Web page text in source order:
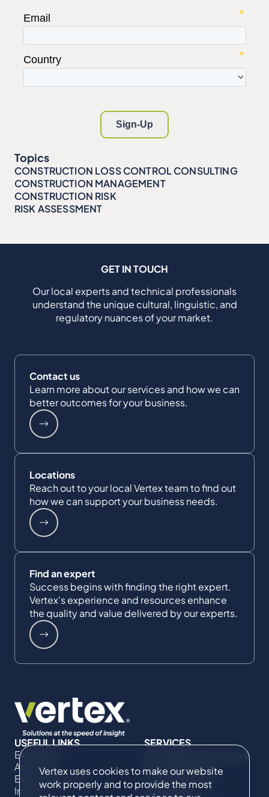
Vertex uses cookies to make our website
work properly and to provide the most
Topics
CONSTRUCTION LOSS CONTROL CONSULTING
CONSTRUCTION MANAGEMENT
CONSTRUCTION RISK
RISK ASSESSMENT
GET IN TOUCH
Our local experts and technical professionals
understand the unique cultural, linguistic, and
regulatory nuances of your market.
Contact us
Learn more about our services and how we can
better outcomes for your business.
Locations
Reach out to your local Vertex team to find out
how we can support your business needs.
Find an expert
Success begins with finding the right expert.
Vertex's experience and resources enhance
the quality and value delivered by our experts.
USEFUL LINKS
Expertise
About Us
Expert Directory
Impact
SERVICES
Commercial Damages
& Investigations
Compliance &
Regulatory